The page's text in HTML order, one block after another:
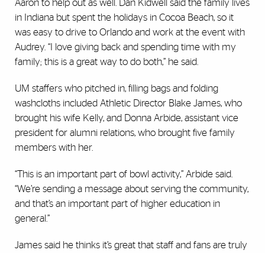
Aaron to help out as well. Dan Kidwell said the family lives
in Indiana but spent the holidays in Cocoa Beach, so it
was easy to drive to Orlando and work at the event with
Audrey. “I love giving back and spending time with my
family; this is a great way to do both,” he said.
UM staffers who pitched in, filling bags and folding
washcloths included Athletic Director Blake James, who
brought his wife Kelly, and Donna Arbide, assistant vice
president for alumni relations, who brought five family
members with her.
“This is an important part of bowl activity,” Arbide said.
“We’re sending a message about serving the community,
and that’s an important part of higher education in
general.”
James said he thinks it’s great that staff and fans are truly